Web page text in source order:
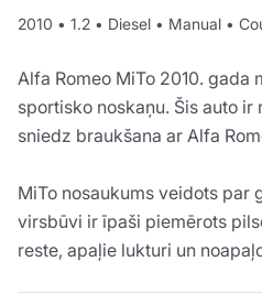
2010 • 1.2 • Diesel • Manual •
Alfa Romeo MiTo 2010.
sportisko noskaņu. Šis auto
sniedz braukšana ar Alfa
MiTo nosaukums veidots par
virsbūvi ir īpaši piemērots
reste, apaļie lukturi un